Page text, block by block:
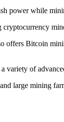
power while
cryptocurrency
offers Bitcoin
variety of
large mining